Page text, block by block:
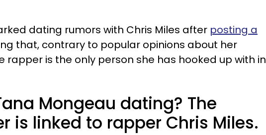
dating rumors with Chris Miles after posting a
that, contrary to popular opinions about her
rapper is the only person she has hooked up with in
Mongeau dating? The
is linked to rapper Chris Miles.